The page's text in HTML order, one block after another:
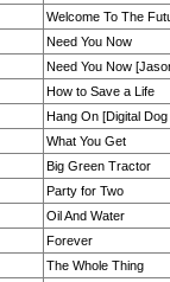
Welcome To The
Need You Now
Need You Now
How to Save a Life
Hang On [Digital
What You Get
Big Green Tractor
Party for Two
Oil And Water
Forever
The Whole Thing